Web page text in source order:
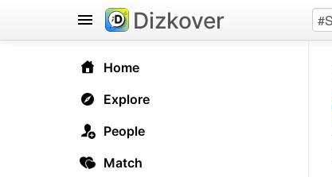
Home
Explore
People
Match
Dizkover